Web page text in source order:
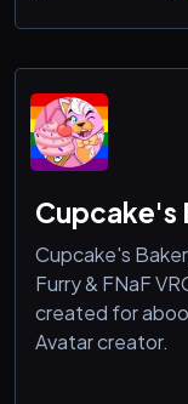
Cupcake's
Cupcake's
Furry & FNaF
created for
Avatar creator.